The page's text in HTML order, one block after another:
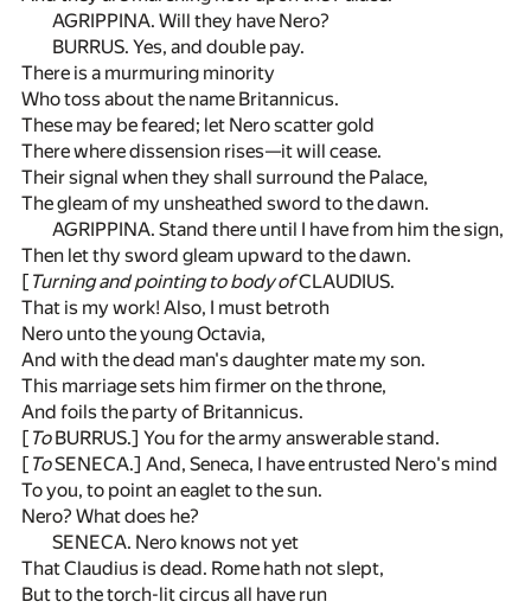
AGRIPPINA. Will they have Nero?
BURRUS. Yes, and double pay.
There is a murmuring minority
Who toss about the name Britannicus.
These may be feared; let Nero scatter gold
There where dissension rises—it will cease.
Their signal when they shall surround the Palace,
The gleam of my unsheathed sword to the dawn.
AGRIPPINA. Stand there until I have from him the sign,
Then let thy sword gleam upward to the dawn.
[ Turning and pointing to body ofCLAUDIUS.
That is my work! Also, I must betroth
Nero unto the young Octavia,
And with the dead man's daughter mate my son.
This marriage sets him firmer on the throne,
And foils the party of Britannicus.
[ ToBURRUS.] You for the army answerable stand.
[ ToSENECA.] And, Seneca, I have entrusted Nero's mind
To you, to point an eaglet to the sun.
Nero? What does he?
SENECA. Nero knows not yet
That Claudius is dead. Rome hath not slept,
But to the torch-lit circus all have run